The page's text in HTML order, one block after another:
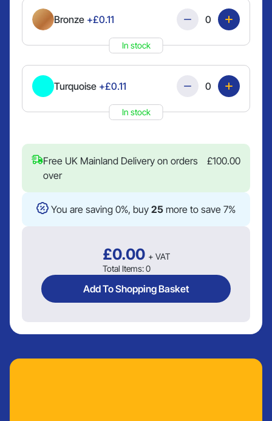
Bronze +£0.11
In stock
Quantity
Turquoise +£0.11
In stock
Quantity
Free UK Mainland Delivery on orders
over
£100.00
You are saving 0%, buy 25 more to save 7%
£0.00 + VAT
Total Items:0
Add To Shopping Basket